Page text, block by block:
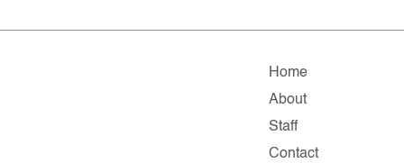
Home
About
Staff
Contact